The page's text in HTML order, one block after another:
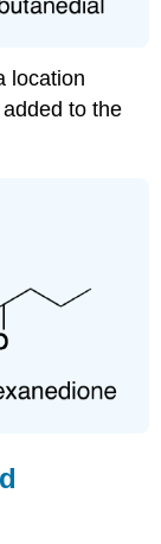
location
added to the